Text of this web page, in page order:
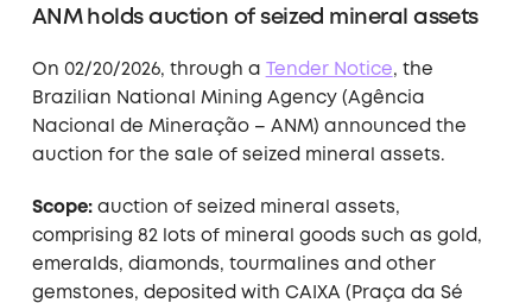
ANM holds auction of seized mineral assets
On 02/20/2026, through a Tender Notice, the
Brazilian National Mining Agency (Agência
Nacional de Mineração – ANM) announced the
auction for the sale of seized mineral assets.
Scope:auction of seized mineral assets,
comprising 82 lots of mineral goods such as gold,
emeralds, diamonds, tourmalines and other
gemstones, deposited with CAIXA (Praça da Sé